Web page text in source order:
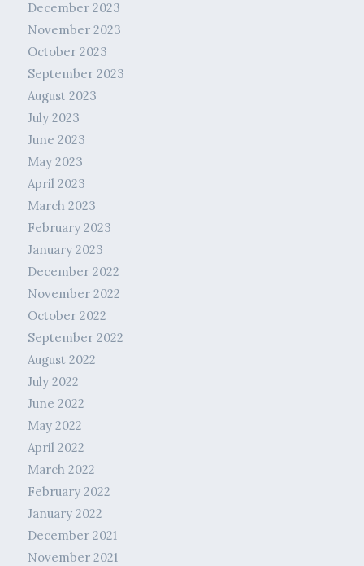
December 2023
November 2023
October 2023
September 2023
August 2023
July 2023
June 2023
May 2023
April 2023
March 2023
February 2023
January 2023
December 2022
November 2022
October 2022
September 2022
August 2022
July 2022
June 2022
May 2022
April 2022
March 2022
February 2022
January 2022
December 2021
November 2021